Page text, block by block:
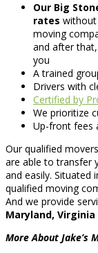
Our Big
rates without
moving
and after
you
A trained
Drivers with
Certified by
We prioritize
Up-front fees
Our qualified
are able to transfer
and easily. Situated
qualified moving
And we provide
Maryland, Virginia
More About Jake’s